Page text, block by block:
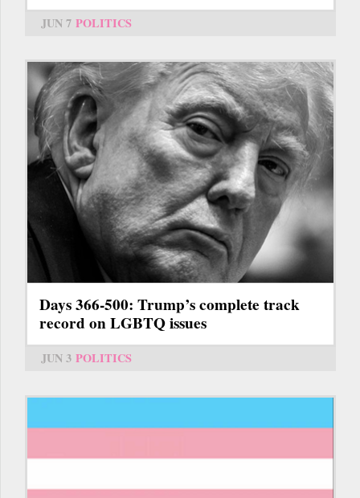
JUN 7 POLITICS
Days 366-500: Trump’s complete track
record on LGBTQ issues
JUN 3 POLITICS